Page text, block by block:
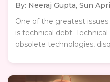
By: Neeraj Gupta, Sun
One of the greatest
is technical debt.
obsolete technologies,